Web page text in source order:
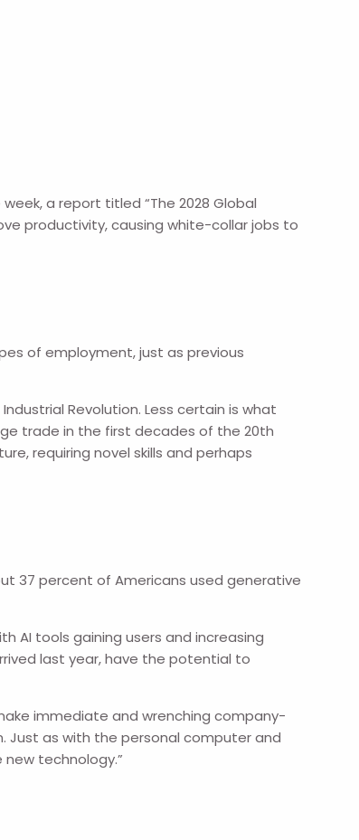
a report titled “The 2028 Global
productivity, causing white-collar jobs to
of employment, just as previous
Revolution. Less certain is what
trade in the first decades of the 20th
requiring novel skills and perhaps
37 percent of Americans used generative
AI tools gaining users and increasing
last year, have the potential to
immediate and wrenching company-
Just as with the personal computer and
technology.”